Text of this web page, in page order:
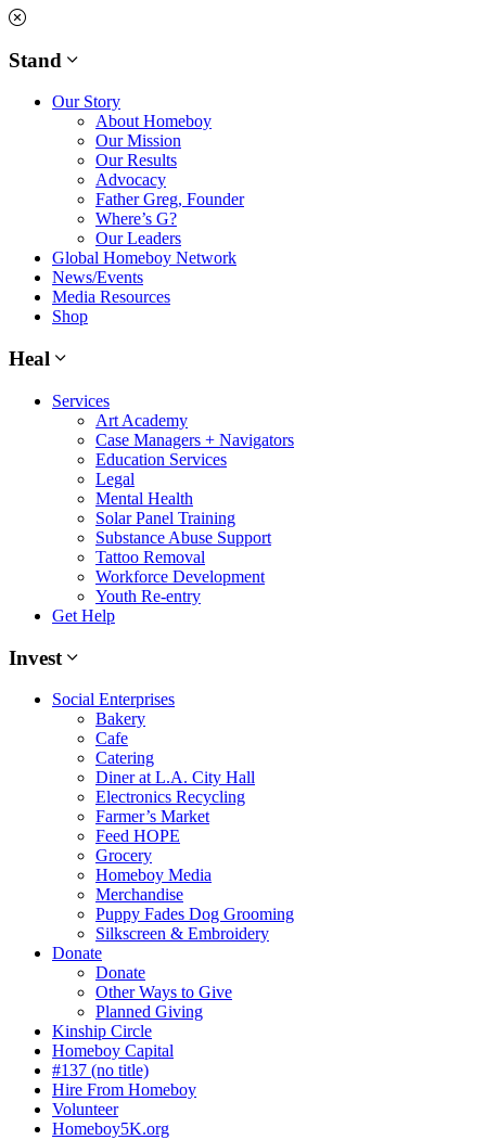
Skip
content
Stand
Our Story
About Homeboy
Our Mission
Our Results
Advocacy
Father Greg, Founder
Where’s G?
Our Leaders
Global Homeboy Network
News/Events
Media Resources
Shop
Heal
Services
Art Academy
Case Managers + Navigators
Education Services
Legal
Mental Health
Solar Panel Training
Substance Abuse Support
Tattoo Removal
Workforce Development
Youth Re-entry
Get Help
Invest
Social Enterprises
Bakery
Cafe
Catering
Diner at L.A. City Hall
Electronics Recycling
Farmer’s Market
Feed HOPE
Grocery
Homeboy Media
Merchandise
Puppy Fades Dog Grooming
Silkscreen & Embroidery
Donate
Donate
Other Ways to Give
Planned Giving
Kinship Circle
Homeboy Capital
#137 (no title)
Hire From Homeboy
Volunteer
Homeboy5K.org